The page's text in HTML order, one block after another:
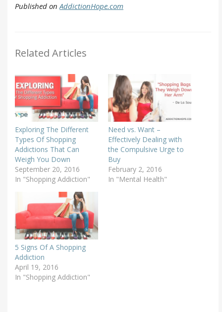
Published on AddictionHope.com
Related Articles
Exploring The Different
Types Of Shopping
Addictions That Can
Weigh You Down
September 20, 2016
In "Shopping Addiction"
Need vs. Want –
Effectively Dealing with
the Compulsive Urge to
Buy
February 2, 2016
In "Mental Health"
5 Signs Of A Shopping
Addiction
April 19, 2016
In "Shopping Addiction"